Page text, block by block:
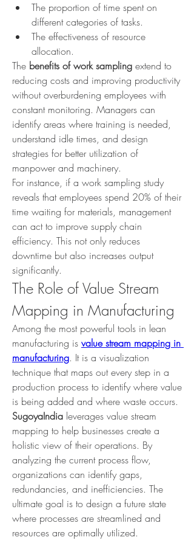
The proportion of time spent on
different categories of tasks.
The effectiveness of resource
allocation.
The benefits of work sampling extend to
reducing costs and improving productivity
without overburdening employees with
constant monitoring. Managers can
identify areas where training is needed,
understand idle times, and design
strategies for better utilization of
manpower and machinery.
For instance, if a work sampling study
reveals that employees spend 20% of their
time waiting for materials, management
can act to improve supply chain
efficiency. This not only reduces
downtime but also increases output
significantly.
The Role of Value Stream
Mapping in Manufacturing
Among the most powerful tools in lean
manufacturing is value stream mapping in
manufacturing. It is a visualization
technique that maps out every step in a
production process to identify where value
is being added and where waste occurs.
SugoyaIndia leverages value stream
mapping to help businesses create a
holistic view of their operations. By
analyzing the current process flow,
organizations can identify gaps,
redundancies, and inefficiencies. The
ultimate goal is to design a future state
where processes are streamlined and
resources are optimally utilized.